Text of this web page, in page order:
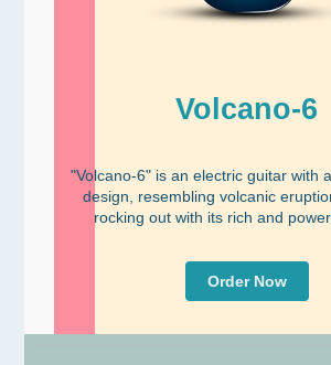
Volcano-6
"Volcano-6" is an electric guitar with
design, resembling volcanic
rocking out with its rich and
Order Now